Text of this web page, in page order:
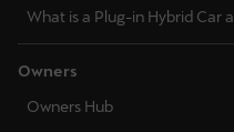
What is a Plug-in Hybrid Car
Owners
Owners Hub
Luxembourg
Français